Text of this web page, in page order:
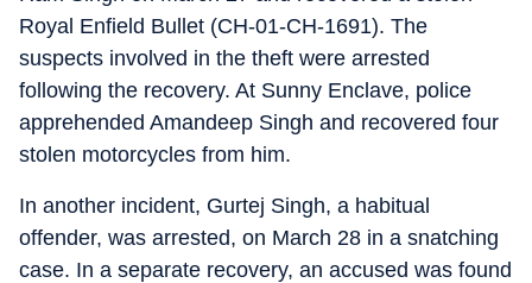
Royal Enfield Bullet (CH-01-CH-1691). The
suspects involved in the theft were arrested
following the recovery. At Sunny Enclave, police
apprehended Amandeep Singh and recovered four
stolen motorcycles from him.
In another incident, Gurtej Singh, a habitual
offender, was arrested, on March 28 in a snatching
case. In a separate recovery, an accused was found